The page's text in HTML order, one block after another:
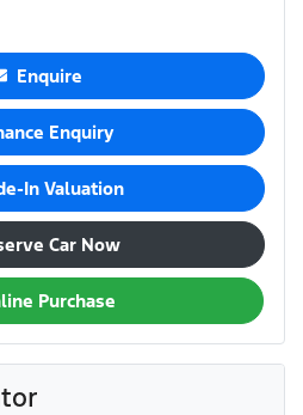
Enquire
Enquiry
In Valuation
Car Now
Purchase